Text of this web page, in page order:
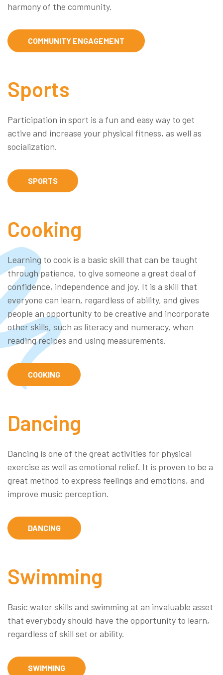
harmony of the community.
COMMUNITY ENGAGEMENT
Sports
Participation in sport is a fun and easy way to get
active and increase your physical fitness, as well as
socialization.
SPORTS
Cooking
Learning to cook is a basic skill that can be taught
through patience, to give someone a great deal of
confidence, independence and joy. It is a skill that
everyone can learn, regardless of ability, and gives
people an opportunity to be creative and incorporate
other skills, such as literacy and numeracy, when
reading recipes and using measurements.
COOKING
Dancing
Dancing is one of the great activities for physical
exercise as well as emotional relief. It is proven to be a
great method to express feelings and emotions, and
improve music perception.
DANCING
Swimming
Basic water skills and swimming at an invaluable asset
that everybody should have the opportunity to learn,
regardless of skill set or ability.
SWIMMING